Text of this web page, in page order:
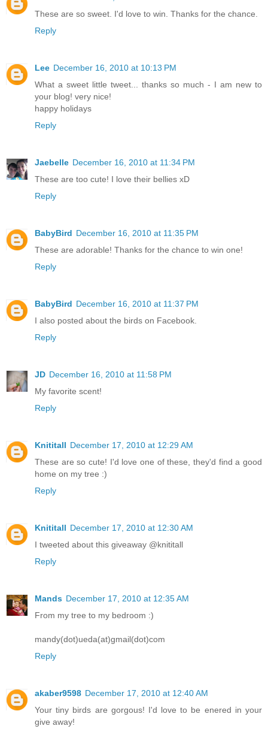
These are so sweet. I'd love to win. Thanks for the chance.
Reply
Lee December 16, 2010 at 10:13 PM
What a sweet little tweet... thanks so much - I am new to
your blog! very nice!
happy holidays
Reply
Jaebelle December 16, 2010 at 11:34 PM
These are too cute! I love their bellies xD
Reply
BabyBird December 16, 2010 at 11:35 PM
These are adorable! Thanks for the chance to win one!
Reply
BabyBird December 16, 2010 at 11:37 PM
I also posted about the birds on Facebook.
Reply
JD December 16, 2010 at 11:58 PM
My favorite scent!
Reply
Knititall December 17, 2010 at 12:29 AM
These are so cute! I'd love one of these, they'd find a good
home on my tree :)
Reply
Knititall December 17, 2010 at 12:30 AM
I tweeted about this giveaway @knititall
Reply
Mands December 17, 2010 at 12:35 AM
From my tree to my bedroom :)
mandy(dot)ueda(at)gmail(dot)com
Reply
akaber9598 December 17, 2010 at 12:40 AM
Your tiny birds are gorgous! I'd love to be enered in your
give away!